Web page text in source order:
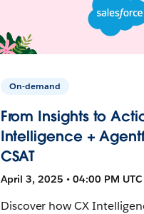
On-demand
From Insights to
Intelligence +
CSAT
April 3, 2025 • 04:00 PM
Discover how CX